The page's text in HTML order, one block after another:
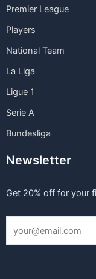
Premier League
Players
National Team
La Liga
Ligue 1
Serie A
Bundesliga
Newsletter
Get 20% off for your